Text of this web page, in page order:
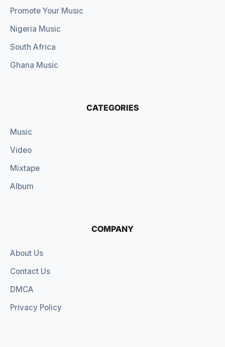
Promote Your Music
Nigeria Music
South Africa
Ghana Music
CATEGORIES
Music
Video
Mixtape
Album
COMPANY
About Us
Contact Us
DMCA
Privacy Policy